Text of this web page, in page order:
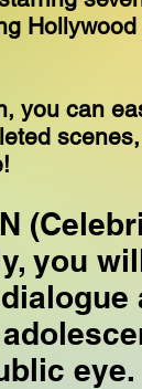
you can
you
eye.